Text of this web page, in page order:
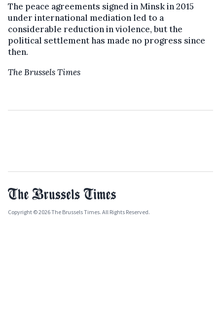
The peace agreements signed in Minsk in 2015
under international mediation led to a
considerable reduction in violence, but the
political settlement has made no progress since
then.
The Brussels Times
Copyright © 2026 The Brussels Times. All Rights Reserved.